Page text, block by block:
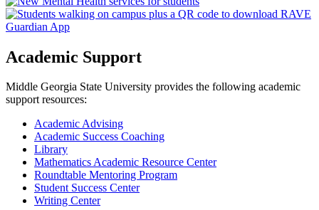
Academic Support
Middle Georgia State University provides the following academic
support resources:
Academic Advising
Academic Success Coaching
Library
Mathematics Academic Resource Center
Roundtable Mentoring Program
Student Success Center
Writing Center